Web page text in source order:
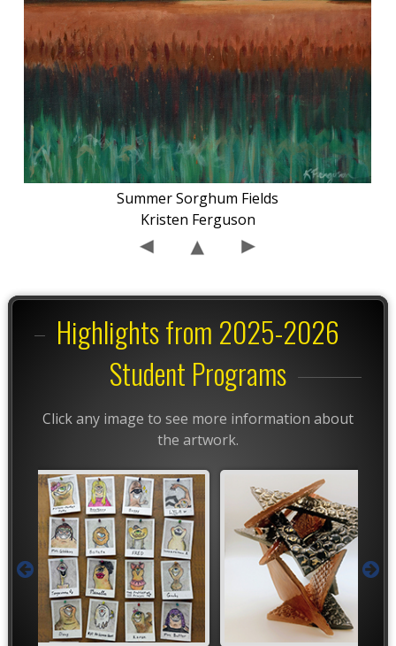
Summer Sorghum Fields
Kristen Ferguson
Highlights from 2025-2026
Student Programs
Click any image to see more information about
the artwork.